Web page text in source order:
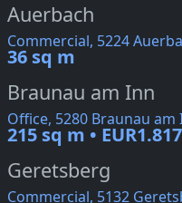
Auerbach
Commercial, 5224
36 sq m
Braunau am Inn
Office, 5280 Braunau am
215 sq m • EUR1.817
Geretsberg
Commercial, 5132